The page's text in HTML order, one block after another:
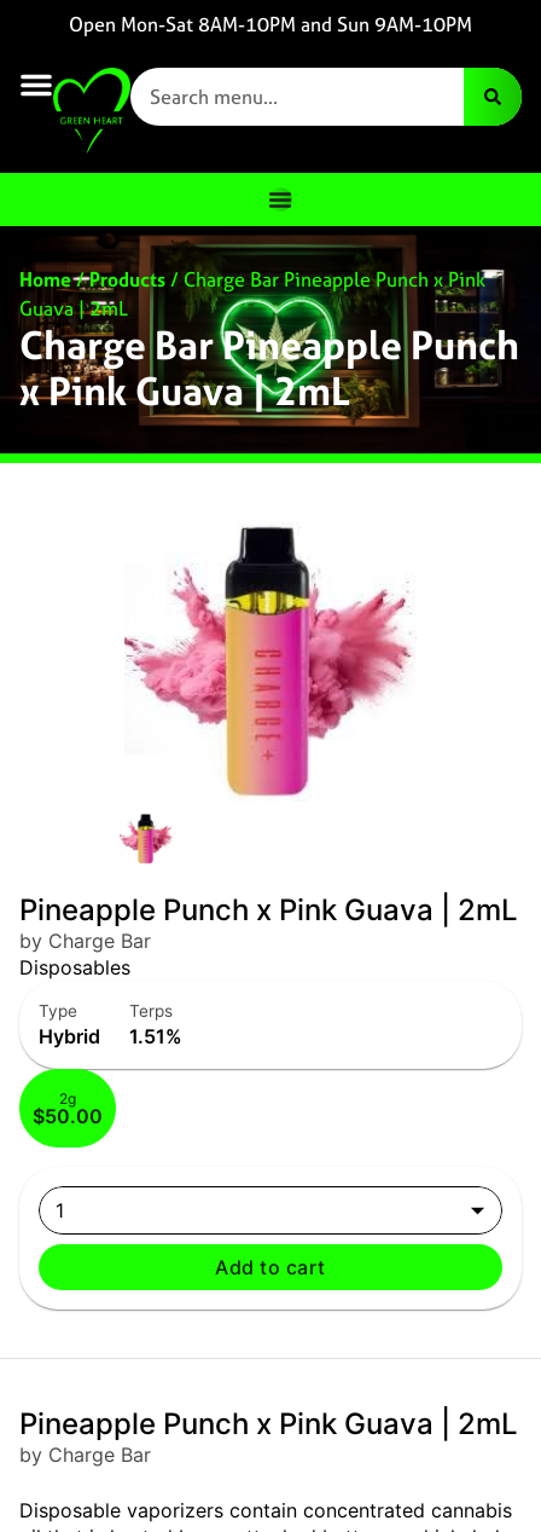
Open Mon-Sat 8AM-10PM and Sun 9AM-10PM
Home/Products/ Charge Bar Pineapple Punch x Pink
Guava | 2mL
Charge Bar Pineapple Punch
x Pink Guava | 2mL
Pineapple Punch x Pink Guava | 2mL
by Charge Bar
Disposables
Type
Hybrid
Terps
1.51%
2g
$50.00
1
Add to cart
Pineapple Punch x Pink Guava | 2mL
by Charge Bar
Disposable vaporizers contain concentrated cannabis